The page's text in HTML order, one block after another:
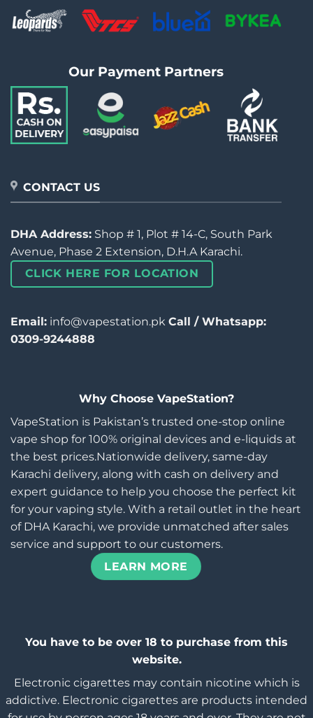
Our Payment Partners
CONTACT US
DHA Address: Shop # 1, Plot # 14-C, South Park
Avenue, Phase 2 Extension, D.H.A Karachi.
CLICK HERE FOR LOCATION
Email: info@vapestation.pk Call / Whatsapp:
0309-9244888
Why Choose VapeStation?
VapeStation is Pakistan’s trusted one-stop online
vape shop for 100% original devices and e-liquids at
the best prices.Nationwide delivery, same-day
Karachi delivery, along with cash on delivery and
expert guidance to help you choose the perfect kit
for your vaping style. With a retail outlet in the heart
of DHA Karachi, we provide unmatched after sales
service and support to our customers.
LEARN MORE
You have to be over 18 to purchase from this
website.
Electronic cigarettes may contain nicotine which is
addictive. Electronic cigarettes are products intended